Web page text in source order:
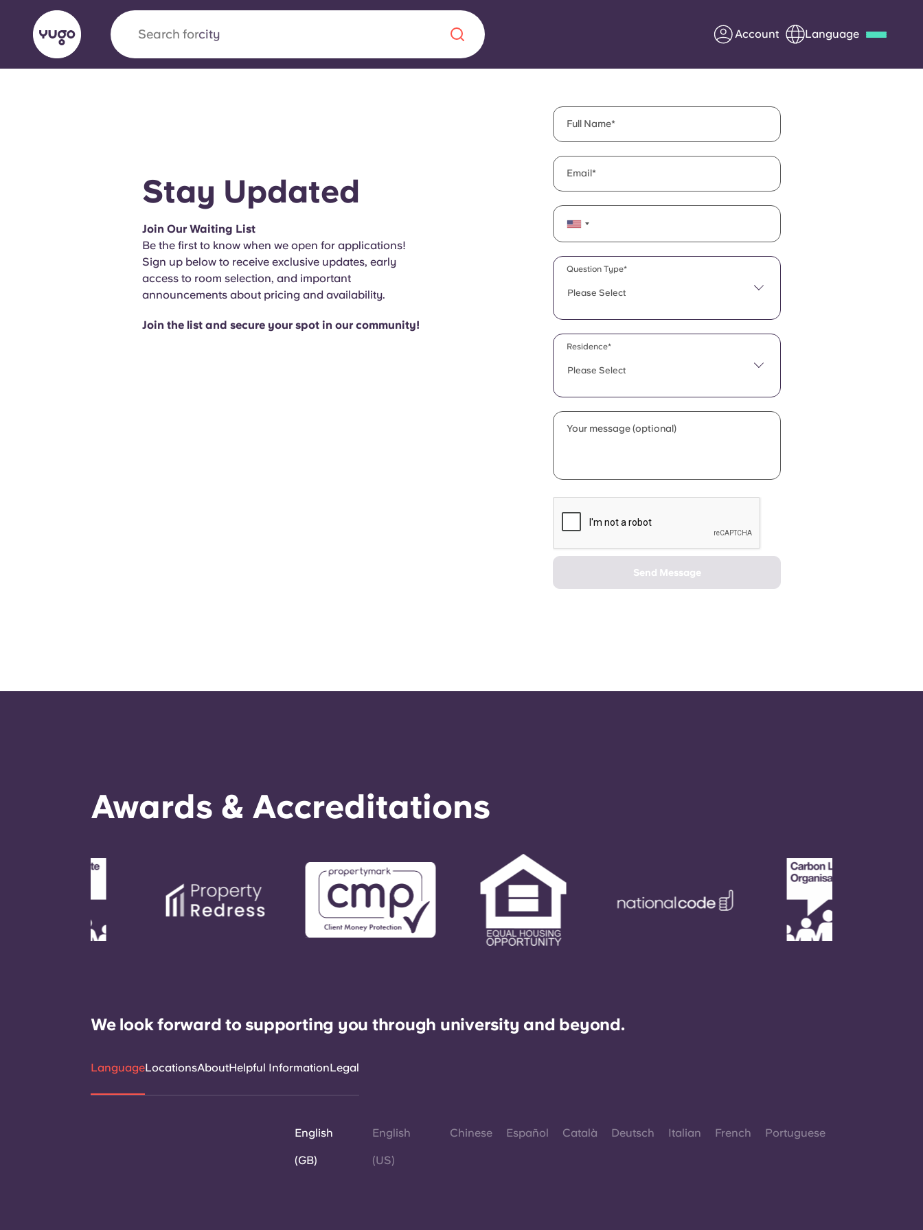
Search forcity Account Language
Yugo x VCARB: Driving a new era in
student housing
Yugo’s pioneering partnership with VCARB fuels innovation,
ambition, and unforgettable student moments.
About us
Partner with Yugo
Information for Parents
Stay Updated
Join Our Waiting List
Be the first to know when we open for applications!
Sign up below to receive exclusive updates, early
access to room selection, and important
announcements about pricing and availability.
Join the list and secure your spot in our community!
Full Name
Email
Please Select
Question Type*
Please Select
Residence*
Your message (optional)
Send Message
Awards & Accreditations
We look forward to supporting you through university and beyond.
LanguageLocationsAboutHelpful InformationLegal
English
(GB)
English
(US)
Chinese Español Català Deutsch Italian French Portuguese